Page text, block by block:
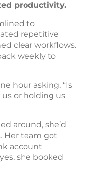
productivity.
to
repetitive
clear workflows.
weekly to
hour asking, “Is
or holding us
around, she’d
Her team got
account
she booked